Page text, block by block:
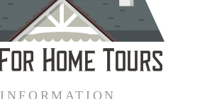
INFORMATION